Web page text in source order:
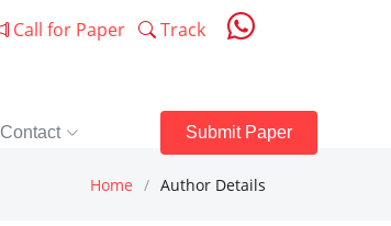
Call for Paper Track
Contact Submit Paper
Home Author Details